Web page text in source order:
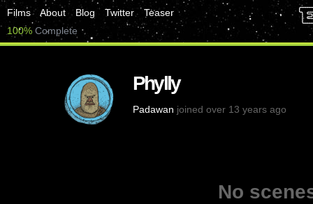
Films About Blog Twitter
Teaser
100% Complete
Phylly
Padawan joined over 13 years ago
No